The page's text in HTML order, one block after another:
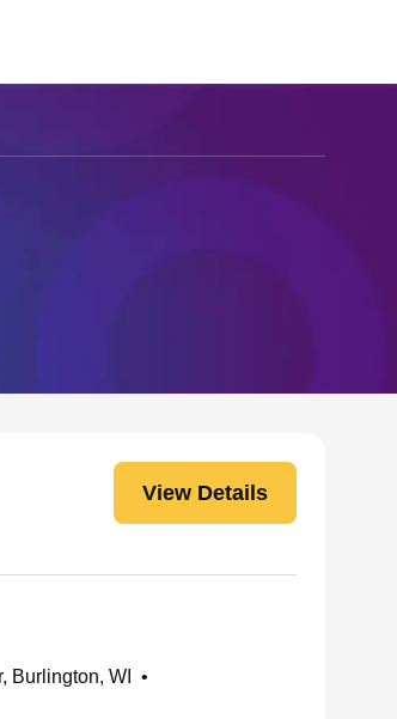
View Details
Burlington, WI
•